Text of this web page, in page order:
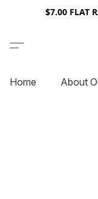
$7.00 FLAT
Home About